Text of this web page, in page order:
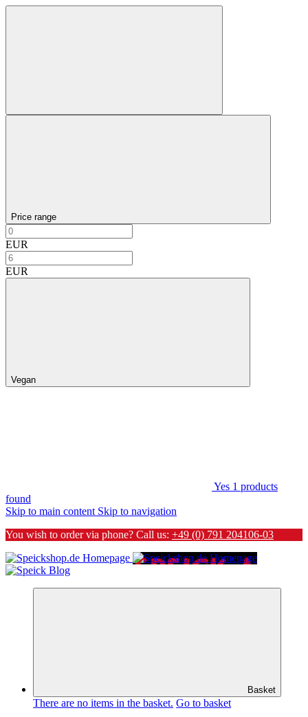
Price range
EUR
EUR
Vegan
Yes 1 products
found
Skip to main content Skip to navigation
You wish to order via phone? Call us: +49 (0) 791 204106-03
Basket
There are no items in the basket. Go to basket